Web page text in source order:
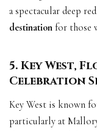
a spectacular deep
destination for those
5. Key West,
Celebration
Key West is known
particularly at